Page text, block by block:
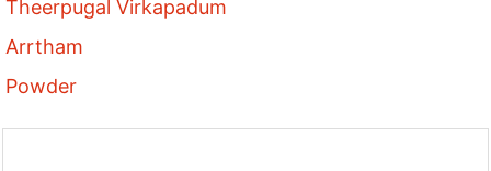
Theerpugal Virkapadum
Arrtham
Powder